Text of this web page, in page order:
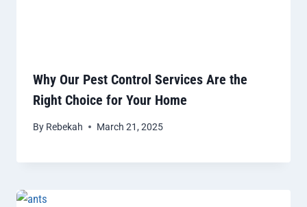
Why Our Pest Control Services Are the
Right Choice for Your Home
By Rebekah March 21, 2025